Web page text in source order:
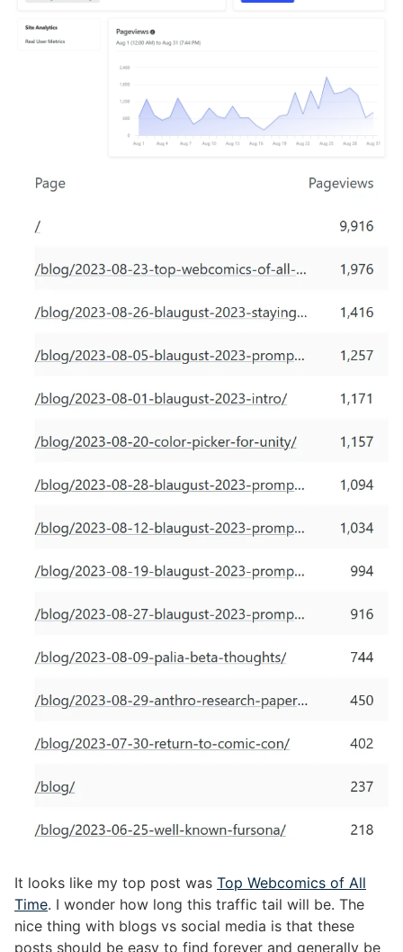
It looks like my top post was Top Webcomics of All
Time. I wonder how long this traffic tail will be. The
nice thing with blogs vs social media is that these
posts should be easy to find forever and generally be